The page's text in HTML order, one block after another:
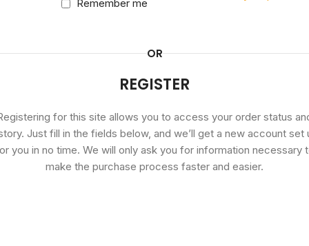
Remember me
OR
REGISTER
for this site allows you to access your order status
Just fill in the fields below, and we’ll get a new account set
you in no time. We will only ask you for information necessary
make the purchase process faster and easier.